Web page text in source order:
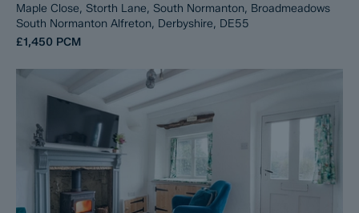
Maple Close, Storth Lane, South Normanton, Broadmeadows
South Normanton Alfreton, Derbyshire, DE55
£1,450 PCM